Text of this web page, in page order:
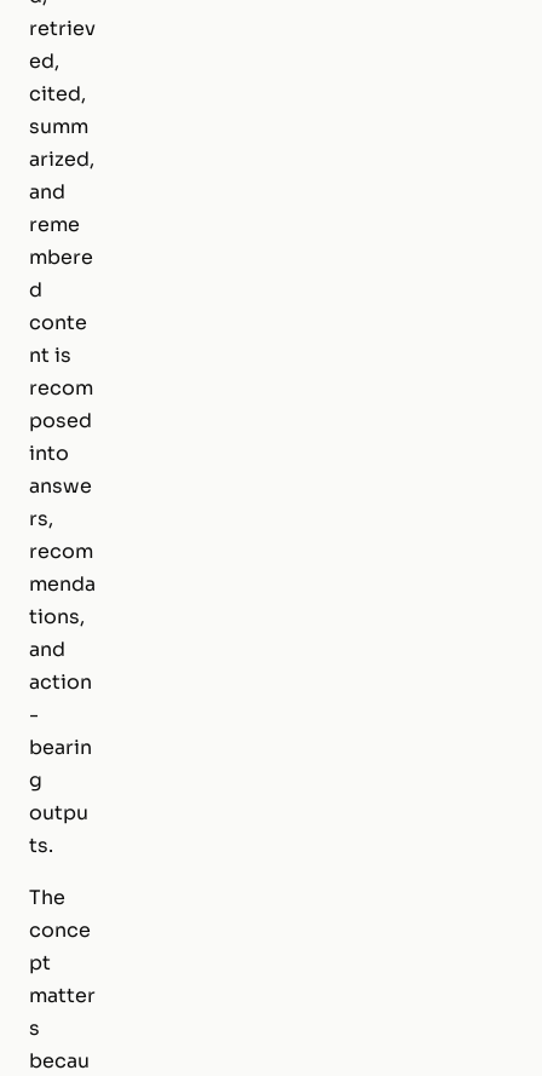
retriev
ed,
cited,
summ
arized,
and
reme
mbere
d
conte
nt is
recom
posed
into
answe
rs,
recom
menda
tions,
and
action
-
bearin
g
outpu
ts.
The
conce
pt
matter
s
becau